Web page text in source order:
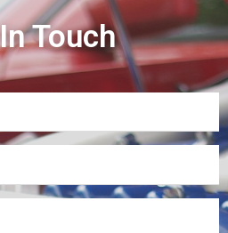
Touch